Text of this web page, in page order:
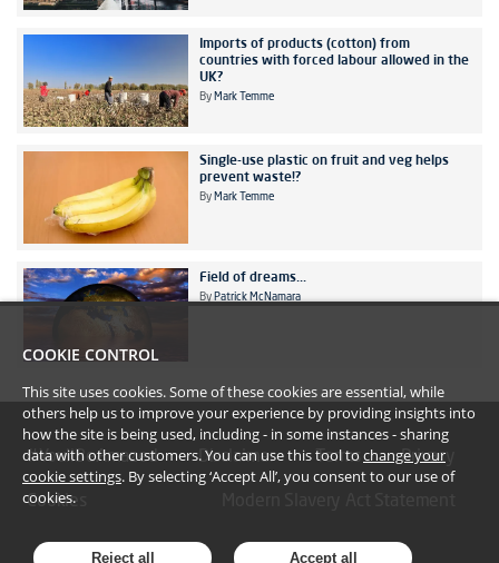
Imports of products (cotton) from
countries with forced labour allowed in the
UK?
By Mark Temme
Single-use plastic on fruit and veg helps
prevent waste!?
By Mark Temme
Field of dreams...
By Patrick McNamara
#YoullBeAmazed Disclaimer Terms Privacy
Cookies
COOKIE CONTROL
This site uses cookies. Some of these cookies are essential, while
others help us to improve your experience by providing insights into
how the site is being used, including - in some instances - sharing
data with other customers. You can use this tool to change your
cookie settings. By selecting ‘Accept All’, you consent to our use of
cookies.
Reject all Accept all